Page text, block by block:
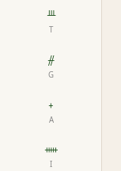
ᚈ
T
ᚌ
G
ᚐ
A
ᚔ
I